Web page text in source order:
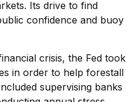
Its drive to find
confidence and buoy
crisis, the Fed took
in order to help forestall
supervising banks